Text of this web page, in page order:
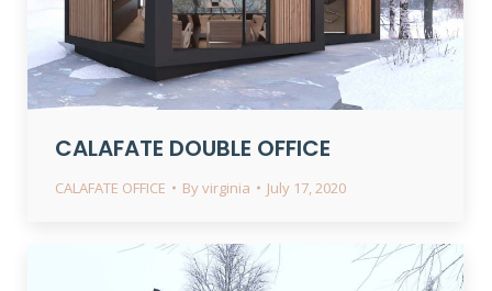
CALAFATE DOUBLE OFFICE
CALAFATE OFFICE Byvirginia July 17, 2020